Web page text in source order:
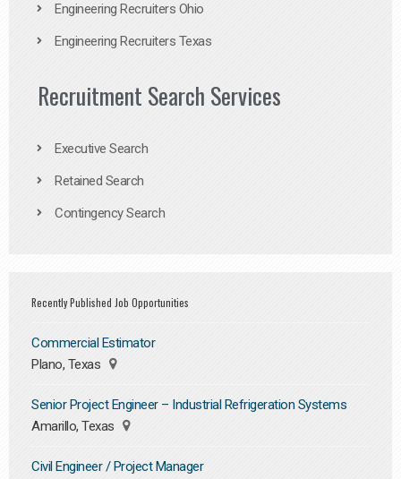
Engineering Recruiters Ohio
Engineering Recruiters Texas
Recruitment Search Services
Executive Search
Retained Search
Contingency Search
Recently Published Job Opportunities
Commercial Estimator
Plano, Texas
Senior Project Engineer – Industrial Refrigeration Systems
Amarillo, Texas
Civil Engineer / Project Manager